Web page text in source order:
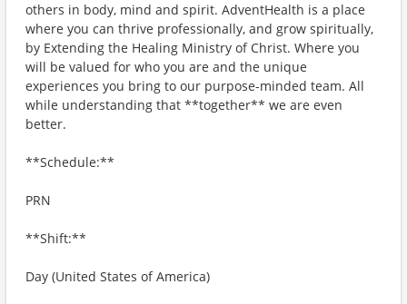
others in body, mind and spirit. AdventHealth is a place
where you can thrive professionally, and grow spiritually,
by Extending the Healing Ministry of Christ. Where you
will be valued for who you are and the unique
experiences you bring to our purpose-minded team. All
while understanding that **together** we are even
better.
**Schedule:**
PRN
**Shift:**
Day (United States of America)